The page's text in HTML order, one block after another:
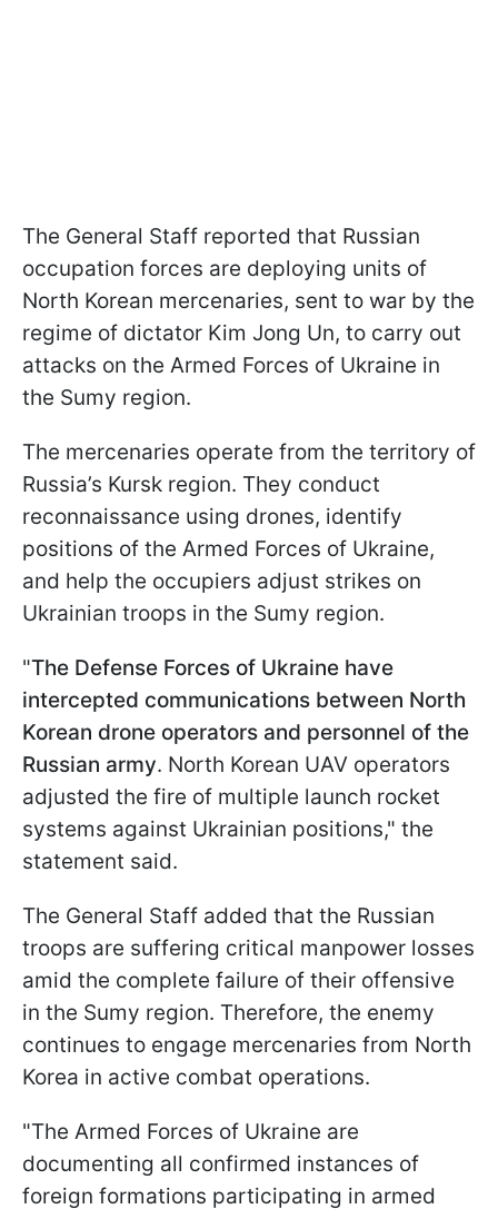
The General Staff reported that Russian
occupation forces are deploying units of
North Korean mercenaries, sent to war by the
regime of dictator Kim Jong Un, to carry out
attacks on the Armed Forces of Ukraine in
the Sumy region.
The mercenaries operate from the territory of
Russia’s Kursk region. They conduct
reconnaissance using drones, identify
positions of the Armed Forces of Ukraine,
and help the occupiers adjust strikes on
Ukrainian troops in the Sumy region.
"The Defense Forces of Ukraine have
intercepted communications between North
Korean drone operators and personnel of the
Russian army. North Korean UAV operators
adjusted the fire of multiple launch rocket
systems against Ukrainian positions," the
statement said.
The General Staff added that the Russian
troops are suffering critical manpower losses
amid the complete failure of their offensive
in the Sumy region. Therefore, the enemy
continues to engage mercenaries from North
Korea in active combat operations.
"The Armed Forces of Ukraine are
documenting all confirmed instances of
foreign formations participating in armed